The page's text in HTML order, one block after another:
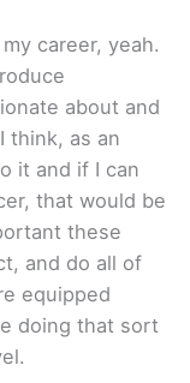
career, yeah.
about and
think, as an
it and if I can
that would be
these
and do all of
equipped
doing that sort